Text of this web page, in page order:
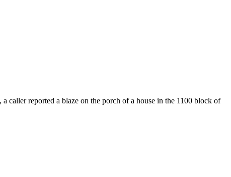
reported a blaze on the porch of a house in the 1100 block of